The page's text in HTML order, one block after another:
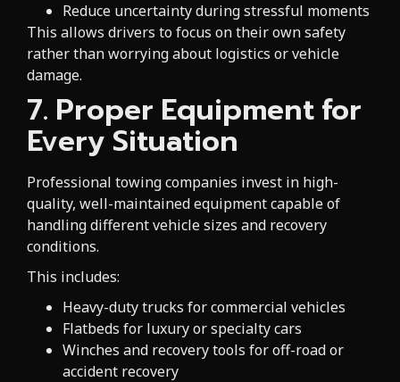
Reduce uncertainty during stressful moments
This allows drivers to focus on their own safety
rather than worrying about logistics or vehicle
damage.
7. Proper Equipment for
Every Situation
Professional towing companies invest in high-
quality, well-maintained equipment capable of
handling different vehicle sizes and recovery
conditions.
This includes:
Heavy-duty trucks for commercial vehicles
Flatbeds for luxury or specialty cars
Winches and recovery tools for off-road or
accident recovery